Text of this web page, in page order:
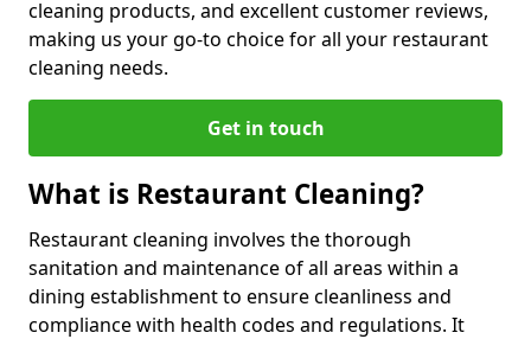
cleaning products, and excellent customer reviews,
making us your go-to choice for all your restaurant
cleaning needs.
Get in touch
What is Restaurant Cleaning?
Restaurant cleaning involves the thorough
sanitation and maintenance of all areas within a
dining establishment to ensure cleanliness and
compliance with health codes and regulations. It